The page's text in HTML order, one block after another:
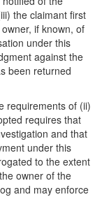
the claimant first
if known, of
under this
against the
been returned
requirements of (ii)
requires that
and that
under this
to the extent
owner of the
and may enforce